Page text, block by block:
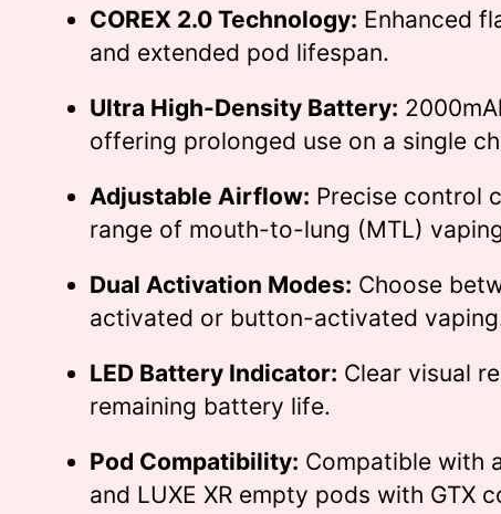
COREX 2.0 Technology: Enhanced
and extended pod lifespan.
Ultra High-Density Battery:
offering prolonged use on a single
Adjustable Airflow: Precise control
range of mouth-to-lung (MTL)
Dual Activation Modes: Choose
activated or button-activated
LED Battery Indicator: Clear visual
remaining battery life.
Pod Compatibility: Compatible with
and LUXE XR empty pods with GTX